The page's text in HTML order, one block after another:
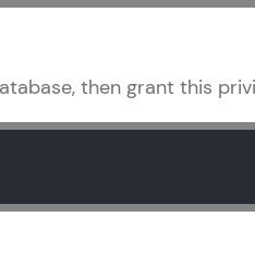
and
next!
then grant this